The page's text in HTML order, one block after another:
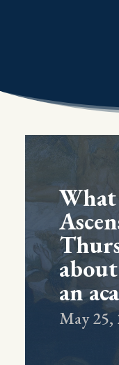
What
an
May 25,